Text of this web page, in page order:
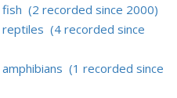
(2 recorded since 2000)
(4 recorded since
(1 recorded since